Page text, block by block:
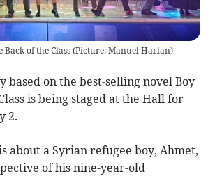
Back of the Class (Picture: Manuel Harlan)
based on the best-selling novel Boy
is being staged at the Hall for
2.
about a Syrian refugee boy, Ahmet,
of his nine-year-old